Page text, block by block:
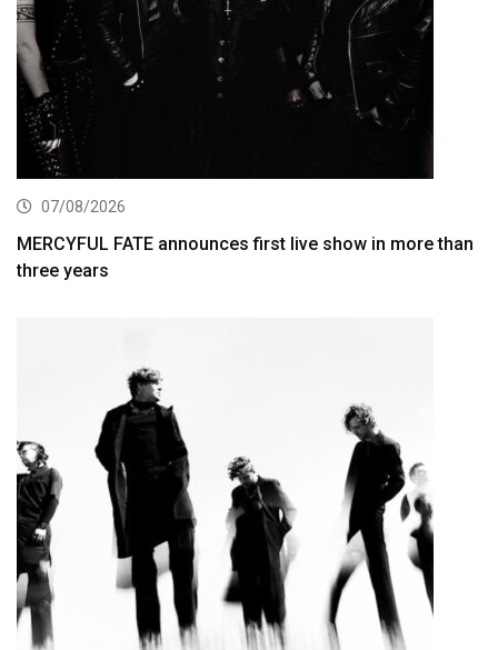
07/08/2026
MERCYFUL FATE announces first live show in more than
three years